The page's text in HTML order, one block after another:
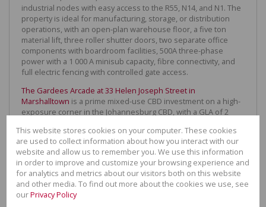
industrial nodes with easy access to the R55, N14, and N1. The
property is ideal for manufacturing, storage, or distribution
operations, with an open-plan warehouse floor, a five ton
material lift, three roller shutter doors, two separate office
components with boardroom facilities, 500A three-phase
power with a 1 000 A minisub capacity, fibre connectivity, and
full electric fencing with controlled gate access.
The Gardees Arcade at 33 Helen Joseph Street in
Marshalltown is a prime mixed-use CBD investment on a high-
exposure corner in the Johannesburg CBD, with a GLA of 2
approximately 24 ground-floor retail shops with 34 residential
units, generating a diversified income stream at market-related
rentals, with strong pedestrian activity and easy access to
public transport. Significant upside through active asset
management makes this a compelling value-add opportunity in
a high-demand node.
This website stores cookies on your computer. These cookies
are used to collect information about how you interact with our
website and allow us to remember you. We use this information
in order to improve and customize your browsing experience and
for analytics and metrics about our visitors both on this website
and other media. To find out more about the cookies we use, see
ourPrivacy Policy